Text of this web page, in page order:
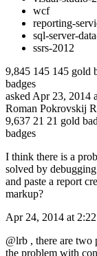
wcf
reporting-
sql-server-
ssrs-2012
9,845 145 145 gold
badges
asked Apr 23, 2014
Roman Pokrovskij
9,637 21 21 gold
badges
I think there is a
solved by
and paste a report
markup?
Apr 24, 2014 at 2:22
@lrb , there are
the problem with